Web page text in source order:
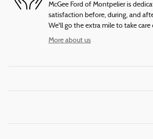
McGee Ford of Montpelier is
satisfaction before, during, and
We'll go the extra mile to take care
More about us